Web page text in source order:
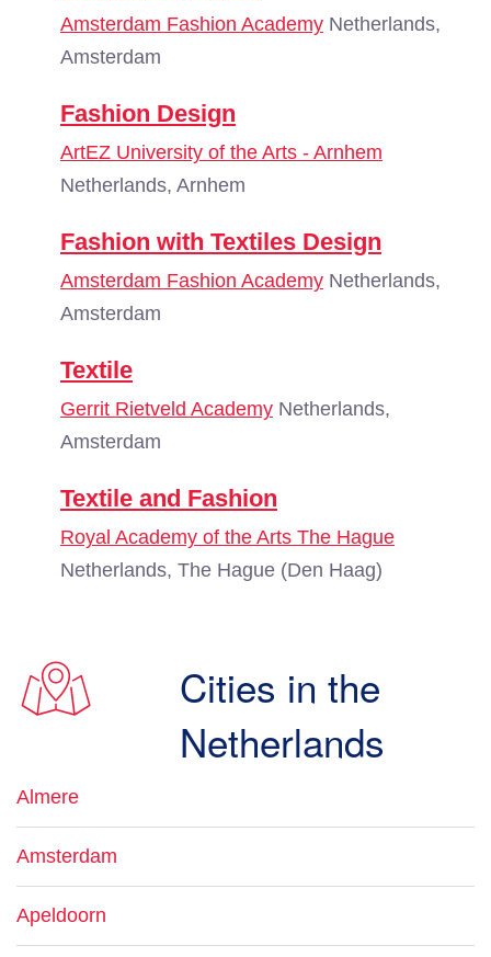
Amsterdam Fashion Academy Netherlands,
Amsterdam
Fashion Design
ArtEZ University of the Arts - Arnhem
Netherlands, Arnhem
Fashion with Textiles Design
Amsterdam Fashion Academy Netherlands,
Amsterdam
Textile
Gerrit Rietveld Academy Netherlands,
Amsterdam
Textile and Fashion
Royal Academy of the Arts The Hague
Netherlands, The Hague (Den Haag)
Cities in the
Netherlands
Almere
Amsterdam
Apeldoorn